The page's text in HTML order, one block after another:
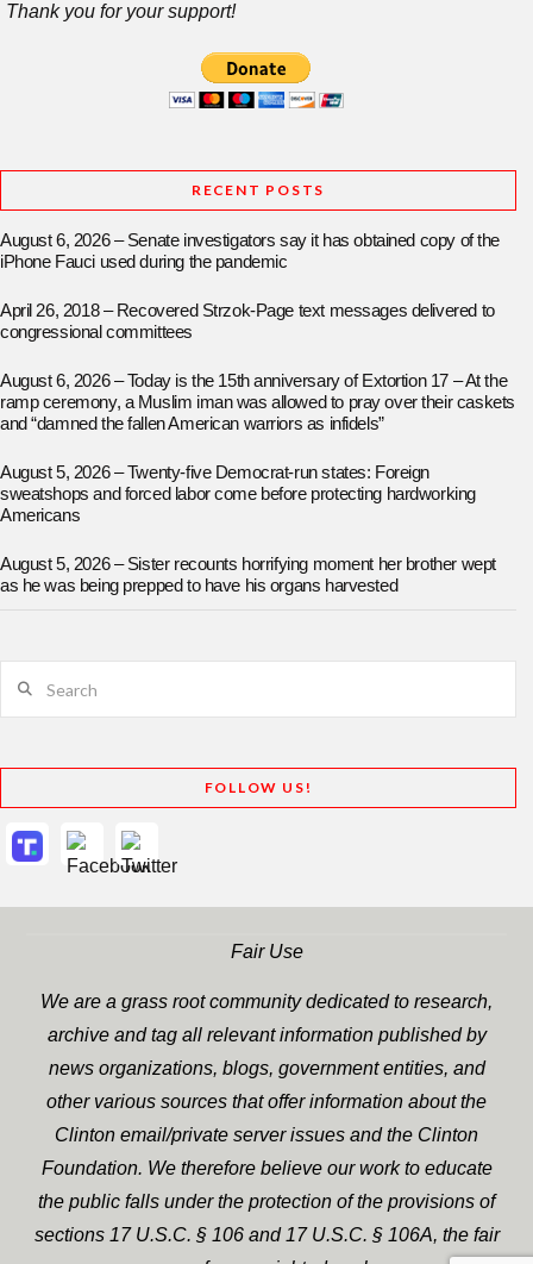
Thank you for your support!
RECENT POSTS
August 6, 2026 – Senate investigators say it has obtained copy of the
iPhone Fauci used during the pandemic
April 26, 2018 – Recovered Strzok-Page text messages delivered to
congressional committees
August 6, 2026 – Today is the 15th anniversary of Extortion 17 – At the
ramp ceremony, a Muslim iman was allowed to pray over their caskets
and “damned the fallen American warriors as infidels”
August 5, 2026 – Twenty-five Democrat-run states: Foreign
sweatshops and forced labor come before protecting hardworking
Americans
August 5, 2026 – Sister recounts horrifying moment her brother wept
as he was being prepped to have his organs harvested
FOLLOW US!
Fair Use
We are a grass root community dedicated to research,
archive and tag all relevant information published by
news organizations, blogs, government entities, and
other various sources that offer information about the
Clinton email/private server issues and the Clinton
Foundation. We therefore believe our work to educate
the public falls under the protection of the provisions of
sections 17 U.S.C. § 106 and 17 U.S.C. § 106A, the fair